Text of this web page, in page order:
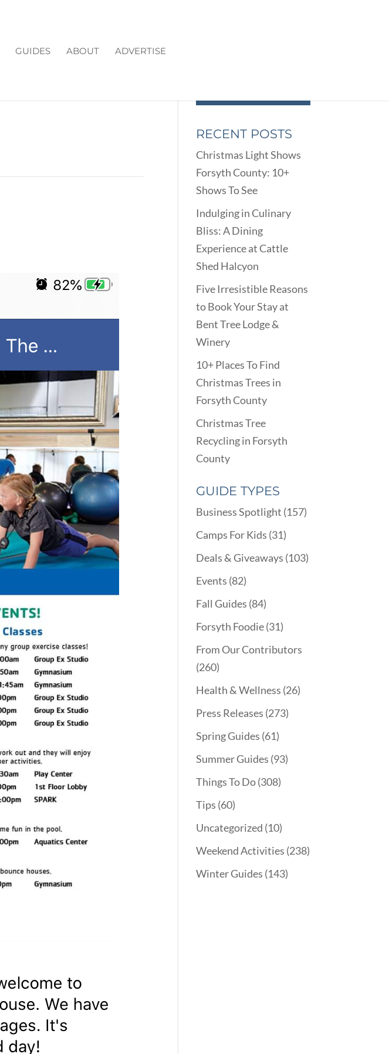
GUIDES ABOUT ADVERTISE
RECENT POSTS
Christmas Light Shows
Forsyth County: 10+
Shows To See
Indulging in Culinary
Bliss: A Dining
Experience at Cattle
Shed Halcyon
Five Irresistible Reasons
to Book Your Stay at
Bent Tree Lodge &
Winery
10+ Places To Find
Christmas Trees in
Forsyth County
Christmas Tree
Recycling in Forsyth
County
GUIDE TYPES
Business Spotlight (157)
Camps For Kids (31)
Deals & Giveaways (103)
Events (82)
Fall Guides (84)
Forsyth Foodie(31)
From Our Contributors
(260)
Health & Wellness (26)
Press Releases (273)
Spring Guides (61)
Summer Guides (93)
Things To Do(308)
Tips (60)
Uncategorized (10)
Weekend Activities (238)
Winter Guides (143)